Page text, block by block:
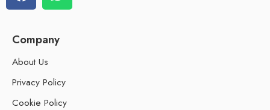
Company
About Us
Privacy Policy
Cookie Policy